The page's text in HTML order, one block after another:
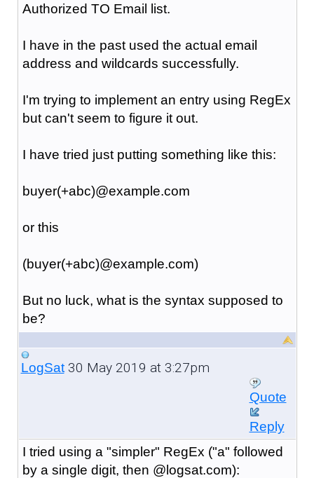
Authorized TO Email list.
I have in the past used the actual email
address and wildcards successfully.
I'm trying to implement an entry using RegEx
but can't seem to figure it out.
I have tried just putting something like this:
buyer(+abc)@example.com
or this
(buyer(+abc)@example.com)
But no luck, what is the syntax supposed to
be?
LogSat30 May 2019 at 3:27pm
Quote
Reply
I tried using a "simpler" RegEx ("a" followed
by a single digit, then @logsat.com):